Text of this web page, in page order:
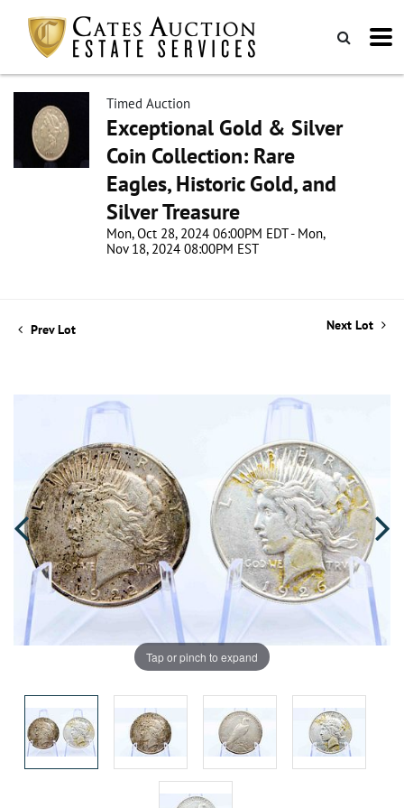
Timed Auction
Exceptional Gold & Silver
Coin Collection: Rare
Eagles, Historic Gold, and
Silver Treasure
Mon, Oct 28, 2024 06:00PM EDT - Mon,
Nov 18, 2024 08:00PM EST
Prev Lot Next Lot
Tap or pinch to expand